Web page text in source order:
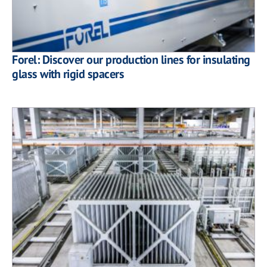
Forel: Discover our production lines for insulating
glass with rigid spacers